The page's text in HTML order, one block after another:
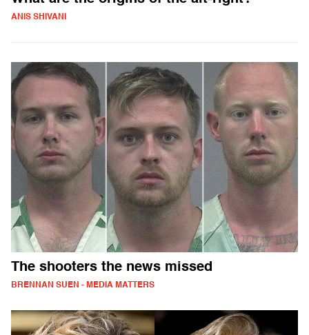
ANIS SHIVANI
The shooters the news missed
BRENNAN SUEN - MEDIA MATTERS